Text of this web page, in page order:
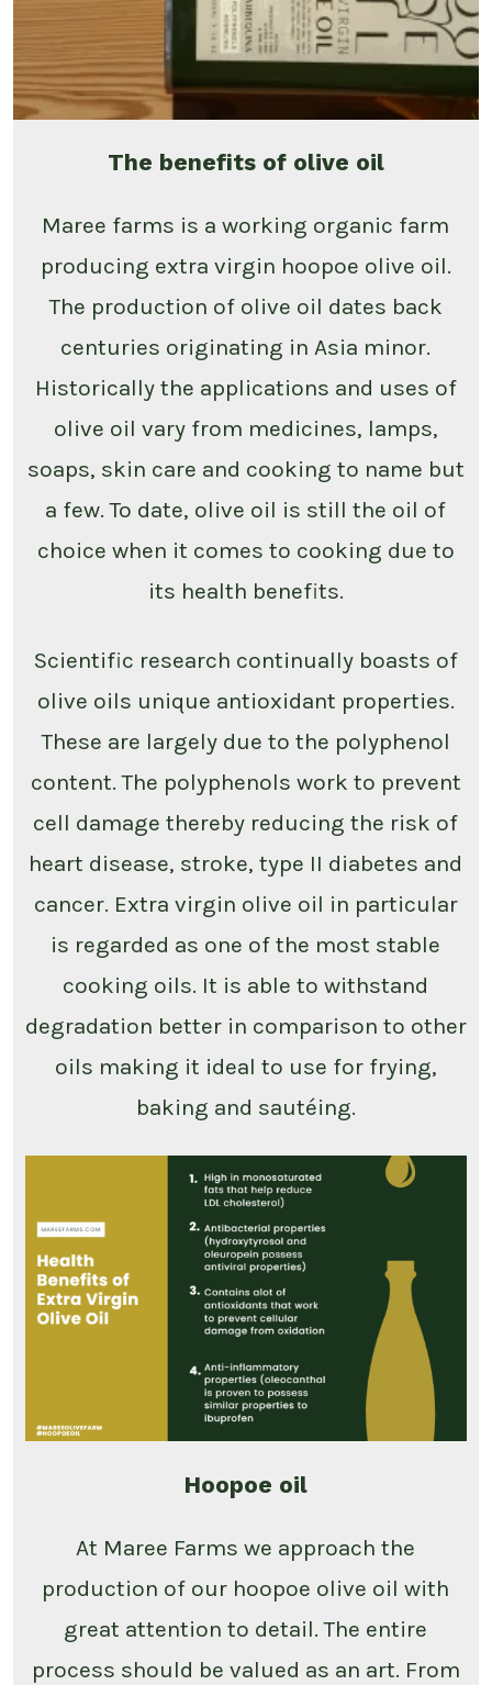
The benefits of olive oil
Maree farms is a working organic farm
producing extra virgin hoopoe olive oil.
The production of olive oil dates back
centuries originating in Asia minor.
Historically the applications and uses of
olive oil vary from medicines, lamps,
soaps, skin care and cooking to name but
a few. To date, olive oil is still the oil of
choice when it comes to cooking due to
its health benefits.
Scientific research continually boasts of
olive oils unique antioxidant properties.
These are largely due to the polyphenol
content. The polyphenols work to prevent
cell damage thereby reducing the risk of
heart disease, stroke, type II diabetes and
cancer. Extra virgin olive oil in particular
is regarded as one of the most stable
cooking oils. It is able to withstand
degradation better in comparison to other
oils making it ideal to use for frying,
baking and sautéing.
Hoopoe oil
At Maree Farms we approach the
production of our hoopoe olive oil with
great attention to detail. The entire
process should be valued as an art. From